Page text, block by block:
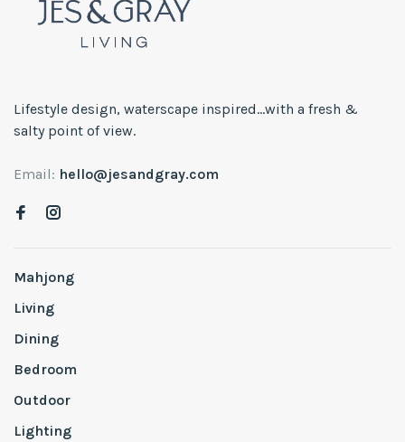
Lifestyle design, waterscape inspired...with a fresh &
salty point of view.
Email: hello@jesandgray.com
Mahjong
Living
Dining
Bedroom
Outdoor
Lighting